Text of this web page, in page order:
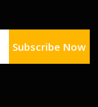
Subscribe Now